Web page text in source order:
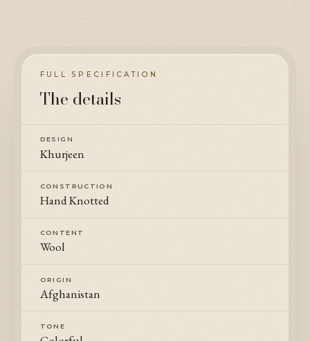
FULL SPECIFICATION
The details
DESIGN
Khurjeen
CONSTRUCTION
Hand Knotted
CONTENT
Wool
ORIGIN
Afghanistan
TONE